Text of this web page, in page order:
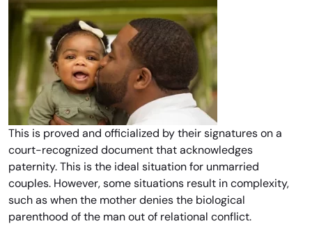
This is proved and officialized by their signatures on a
court-recognized document that acknowledges
paternity. This is the ideal situation for unmarried
couples. However, some situations result in complexity,
such as when the mother denies the biological
parenthood of the man out of relational conflict.